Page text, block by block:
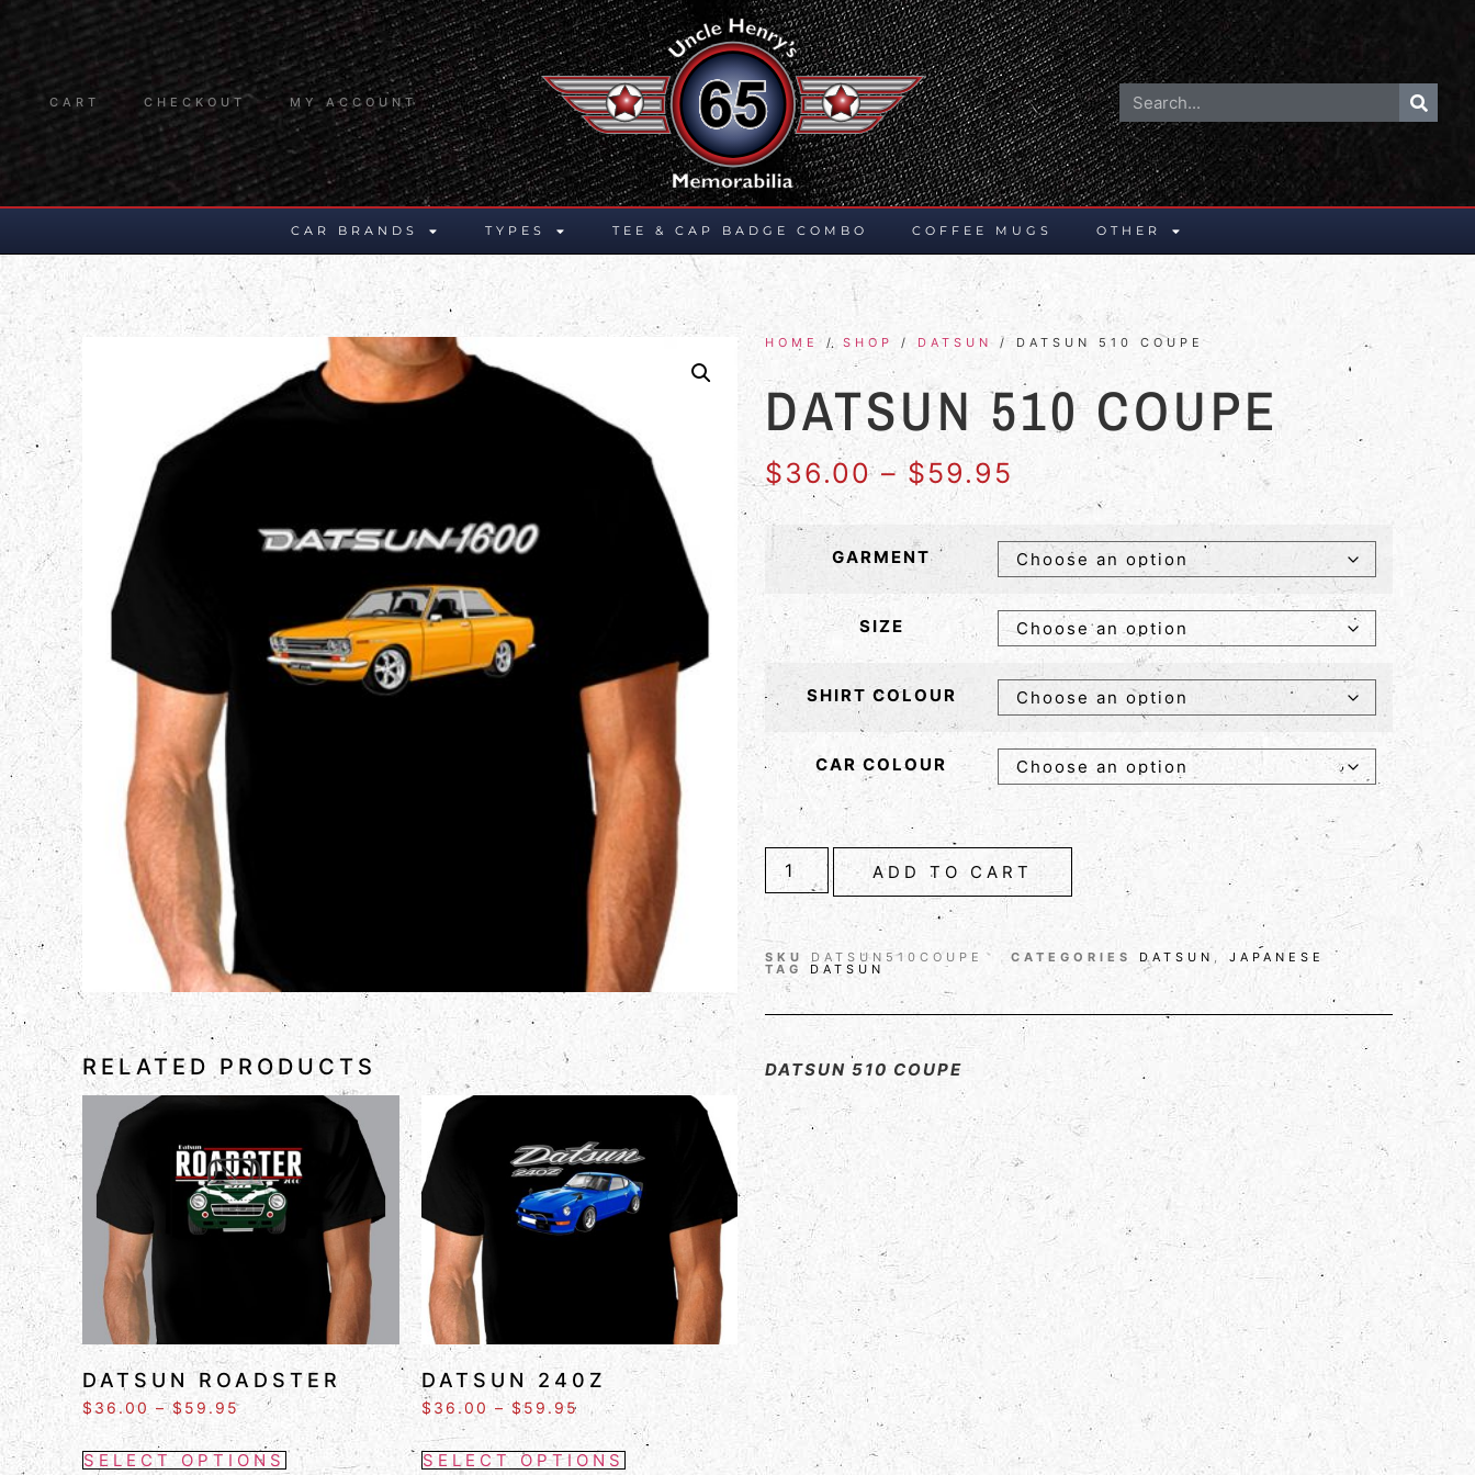
CART CHECKOUT MY ACCOUNT
CAR BRANDS TYPES TEE & CAP BADGE COMBO COFFEE MUGS OTHER
RELATED PRODUCTS
DATSUN ROADSTER
$36.00 – $ 59.95
SELECT OPTIONS
DATSUN 240Z
$36.00 – $59.95
SELECT OPTIONS
HOME / SHOP / DATSUN / DATSUN 510 COUPE
DATSUN 510 COUPE
$36.00 – $59.95
GARMENT
SIZE
SHIRT COLOUR
CAR COLOUR
ADD TO CART
SKU DATSUN510COUPE CATEGORIES DATSUN JAPANESE
TAG DATSUN
DATSUN 510 COUPE